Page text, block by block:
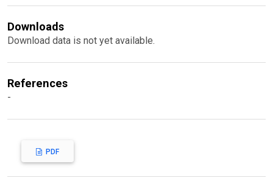
Downloads
Download data is not yet available.
References
-
PDF